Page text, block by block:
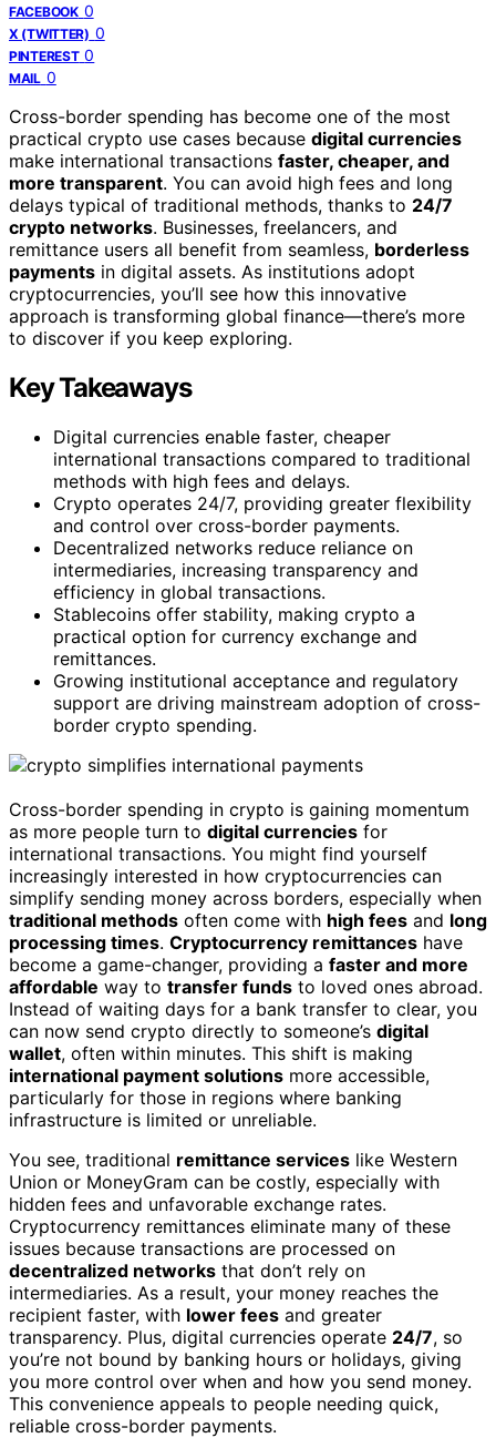
FACEBOOK 0
X (TWITTER) 0
PINTEREST 0
MAIL 0
Cross-border spending has become one of the most
practical crypto use cases because digital currencies
make international transactions faster, cheaper, and
more transparent. You can avoid high fees and long
delays typical of traditional methods, thanks to 24/7
crypto networks. Businesses, freelancers, and
remittance users all benefit from seamless, borderless
payments in digital assets. As institutions adopt
cryptocurrencies, you’ll see how this innovative
approach is transforming global finance—there’s more
to discover if you keep exploring.
Key Takeaways
Digital currencies enable faster, cheaper
international transactions compared to traditional
methods with high fees and delays.
Crypto operates 24/7, providing greater flexibility
and control over cross-border payments.
Decentralized networks reduce reliance on
intermediaries, increasing transparency and
efficiency in global transactions.
Stablecoins offer stability, making crypto a
practical option for currency exchange and
remittances.
Growing institutional acceptance and regulatory
support are driving mainstream adoption of cross-
border crypto spending.
Cross-border spending in crypto is gaining momentum
as more people turn to digital currencies for
international transactions. You might find yourself
increasingly interested in how cryptocurrencies can
simplify sending money across borders, especially when
traditional methods often come with high fees and long
processing times. Cryptocurrency remittances have
become a game-changer, providing a faster and more
affordable way to transfer funds to loved ones abroad.
Instead of waiting days for a bank transfer to clear, you
can now send crypto directly to someone’s digital
wallet, often within minutes. This shift is making
international payment solutions more accessible,
particularly for those in regions where banking
infrastructure is limited or unreliable.
You see, traditional remittance services like Western
Union or MoneyGram can be costly, especially with
hidden fees and unfavorable exchange rates.
Cryptocurrency remittances eliminate many of these
issues because transactions are processed on
decentralized networks that don’t rely on
intermediaries. As a result, your money reaches the
recipient faster, with lower fees and greater
transparency. Plus, digital currencies operate 24/7, so
you’re not bound by banking hours or holidays, giving
you more control over when and how you send money.
This convenience appeals to people needing quick,
reliable cross-border payments.